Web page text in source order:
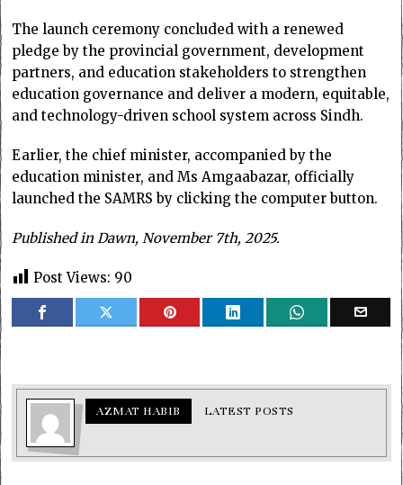
The launch ceremony concluded with a renewed
pledge by the provincial government, development
partners, and education stakeholders to strengthen
education governance and deliver a modern, equitable,
and technology-driven school system across Sindh.
Earlier, the chief minister, accompanied by the
education minister, and Ms Amgaabazar, officially
launched the SAMRS by clicking the computer button.
Published in Dawn, November 7th, 2025.
Post Views: 90
AZMAT HABIB LATEST POSTS